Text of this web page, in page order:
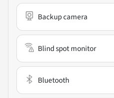
Backup camera
Blind spot monitor
Bluetooth